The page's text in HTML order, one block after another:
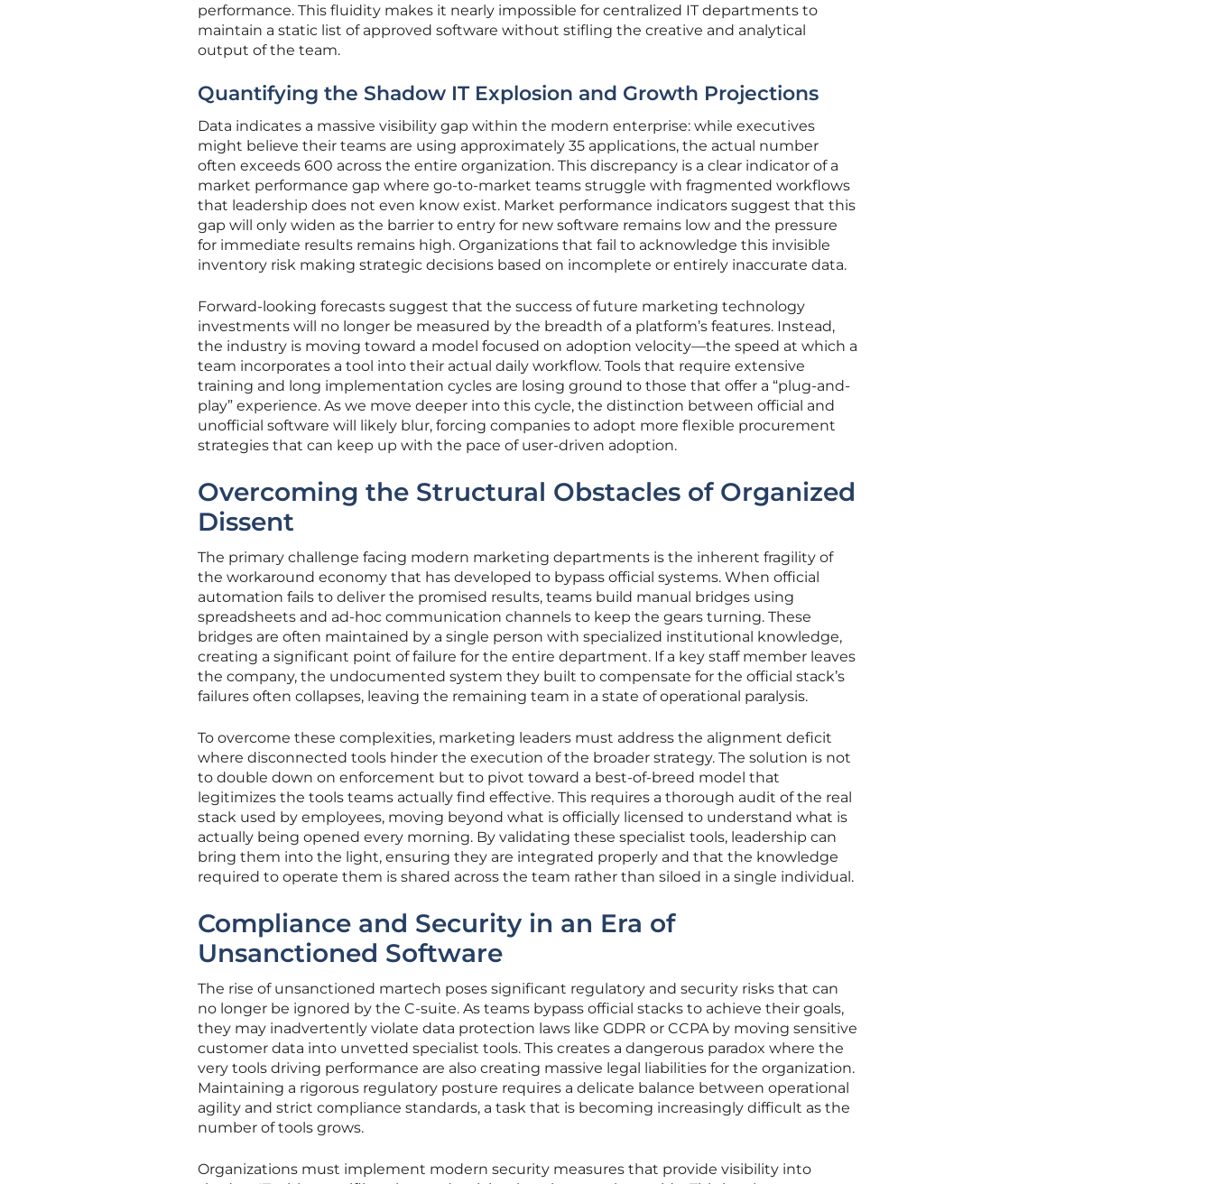
performance. This fluidity makes it nearly impossible for centralized IT departments to
maintain a static list of approved software without stifling the creative and analytical
output of the team.
Quantifying the Shadow IT Explosion and Growth Projections
Data indicates a massive visibility gap within the modern enterprise: while executives
might believe their teams are using approximately 35 applications, the actual number
often exceeds 600 across the entire organization. This discrepancy is a clear indicator of a
market performance gap where go-to-market teams struggle with fragmented workflows
that leadership does not even know exist. Market performance indicators suggest that this
gap will only widen as the barrier to entry for new software remains low and the pressure
for immediate results remains high. Organizations that fail to acknowledge this invisible
inventory risk making strategic decisions based on incomplete or entirely inaccurate data.
Forward-looking forecasts suggest that the success of future marketing technology
investments will no longer be measured by the breadth of a platform’s features. Instead,
the industry is moving toward a model focused on adoption velocity—the speed at which a
team incorporates a tool into their actual daily workflow. Tools that require extensive
training and long implementation cycles are losing ground to those that offer a “plug-and-
play” experience. As we move deeper into this cycle, the distinction between official and
unofficial software will likely blur, forcing companies to adopt more flexible procurement
strategies that can keep up with the pace of user-driven adoption.
Overcoming the Structural Obstacles of Organized
Dissent
The primary challenge facing modern marketing departments is the inherent fragility of
the workaround economy that has developed to bypass official systems. When official
automation fails to deliver the promised results, teams build manual bridges using
spreadsheets and ad-hoc communication channels to keep the gears turning. These
bridges are often maintained by a single person with specialized institutional knowledge,
creating a significant point of failure for the entire department. If a key staff member leaves
the company, the undocumented system they built to compensate for the official stack’s
failures often collapses, leaving the remaining team in a state of operational paralysis.
To overcome these complexities, marketing leaders must address the alignment deficit
where disconnected tools hinder the execution of the broader strategy. The solution is not
to double down on enforcement but to pivot toward a best-of-breed model that
legitimizes the tools teams actually find effective. This requires a thorough audit of the real
stack used by employees, moving beyond what is officially licensed to understand what is
actually being opened every morning. By validating these specialist tools, leadership can
bring them into the light, ensuring they are integrated properly and that the knowledge
required to operate them is shared across the team rather than siloed in a single individual.
Compliance and Security in an Era of
Unsanctioned Software
The rise of unsanctioned martech poses significant regulatory and security risks that can
no longer be ignored by the C-suite. As teams bypass official stacks to achieve their goals,
they may inadvertently violate data protection laws like GDPR or CCPA by moving sensitive
customer data into unvetted specialist tools. This creates a dangerous paradox where the
very tools driving performance are also creating massive legal liabilities for the organization.
Maintaining a rigorous regulatory posture requires a delicate balance between operational
agility and strict compliance standards, a task that is becoming increasingly difficult as the
number of tools grows.
Organizations must implement modern security measures that provide visibility into